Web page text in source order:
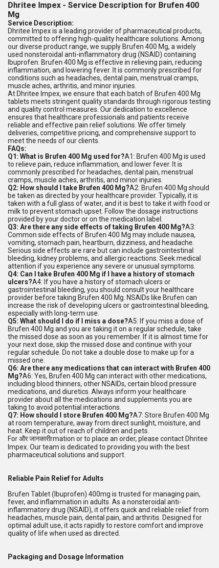
Dhritee Impex - Service Description for Brufen 400
Mg
Service Description:
Dhritee Impex is a leading provider of pharmaceutical products,
committed to offering high-quality healthcare solutions. Among
our diverse product range, we supply Brufen 400 Mg, a widely
used nonsteroidal anti-inflammatory drug (NSAID) containing
Ibuprofen. Brufen 400 Mg is effective in relieving pain, reducing
inflammation, and lowering fever. It is commonly prescribed for
conditions such as headaches, dental pain, menstrual cramps,
muscle aches, arthritis, and minor injuries.
At Dhritee Impex, we ensure that each batch of Brufen 400 Mg
tablets meets stringent quality standards through rigorous testing
and quality control measures. Our dedication to excellence
ensures that healthcare professionals and patients receive
reliable and effective pain relief solutions. We offer timely
deliveries, competitive pricing, and comprehensive support to
meet the needs of our clients.
FAQs:
Q1: What is Brufen 400 Mg used for?A1: Brufen 400 Mg is used
to relieve pain, reduce inflammation, and lower fever. It is
commonly prescribed for headaches, dental pain, menstrual
cramps, muscle aches, arthritis, and minor injuries.
Q2: How should I take Brufen 400 Mg?A2: Brufen 400 Mg should
be taken as directed by your healthcare provider. Typically, it is
taken with a full glass of water, and it is best to take it with food or
milk to prevent stomach upset. Follow the dosage instructions
provided by your doctor or on the medication label.
Q3: Are there any side effects of taking Brufen 400 Mg?A3:
Common side effects of Brufen 400 Mg may include nausea,
vomiting, stomach pain, heartburn, dizziness, and headache.
Serious side effects are rare but can include gastrointestinal
bleeding, kidney problems, and allergic reactions. Seek medical
attention if you experience any severe or unusual symptoms.
Q4: Can I take Brufen 400 Mg if I have a history of stomach
ulcers?A4: If you have a history of stomach ulcers or
gastrointestinal bleeding, you should consult your healthcare
provider before taking Brufen 400 Mg. NSAIDs like Brufen can
increase the risk of developing ulcers or gastrointestinal bleeding,
especially with long-term use.
Q5: What should I do if I miss a dose?A5: If you miss a dose of
Brufen 400 Mg and you are taking it on a regular schedule, take
the missed dose as soon as you remember. If it is almost time for
your next dose, skip the missed dose and continue with your
regular schedule. Do not take a double dose to make up for a
missed one.
Q6: Are there any medications that can interact with Brufen 400
Mg?A6: Yes, Brufen 400 Mg can interact with other medications,
including blood thinners, other NSAIDs, certain blood pressure
medications, and diuretics. Always inform your healthcare
provider about all the medications and supplements you are
taking to avoid potential interactions.
Q7: How should I store Brufen 400 Mg?A7: Store Brufen 400 Mg
at room temperature, away from direct sunlight, moisture, and
heat. Keep it out of reach of children and pets.
For और जानकारीrmation or to place an order, please contact Dhritee
Impex. Our team is dedicated to providing you with the best
pharmaceutical solutions and support.
Reliable Pain Relief for Adults
Brufen Tablet (Ibuprofen) 400mg is trusted for managing pain,
fever, and inflammation in adults. As a nonsteroidal anti-
inflammatory drug (NSAID), it offers quick and reliable relief from
headaches, muscle pain, dental pain, and arthritis. Designed for
optimal adult use, it acts rapidly to restore comfort and improve
quality of life when used as directed.
Packaging and Dosage Information